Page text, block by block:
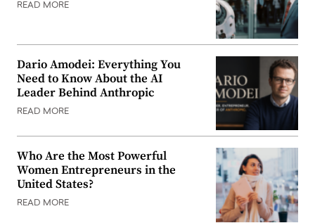
READ MORE
Dario Amodei: Everything You
Need to Know About the AI
Leader Behind Anthropic
READ MORE
Who Are the Most Powerful
Women Entrepreneurs in the
United States?
READ MORE